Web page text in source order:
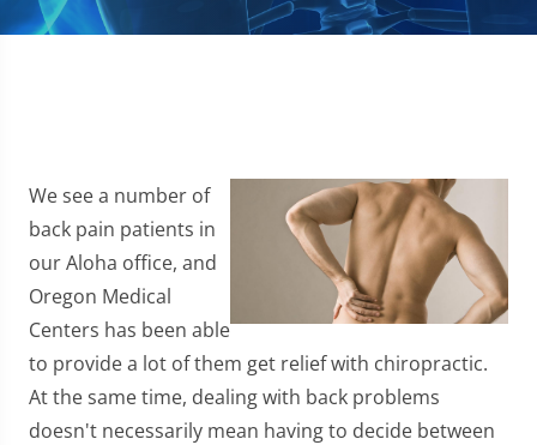
We see a number of
back pain patients in
our Aloha office, and
Oregon Medical
Centers has been able
to provide a lot of them get relief with chiropractic.
At the same time, dealing with back problems
doesn't necessarily mean having to decide between